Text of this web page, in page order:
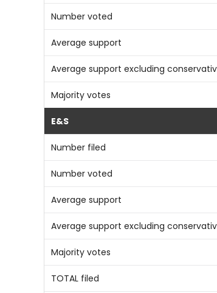
Number voted
Average support
Average support excluding
Majority votes
E&S
Number filed
Number voted
Average support
Average support excluding
Majority votes
TOTAL filed